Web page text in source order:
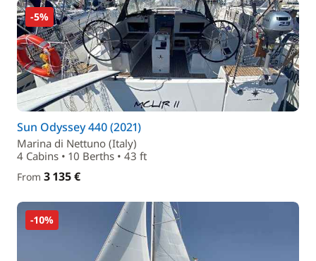
-5%
Sun Odyssey 440 (2021)
Marina di Nettuno (Italy)
4 Cabins • 10 Berths • 43 ft
From 3 135 €
-10%